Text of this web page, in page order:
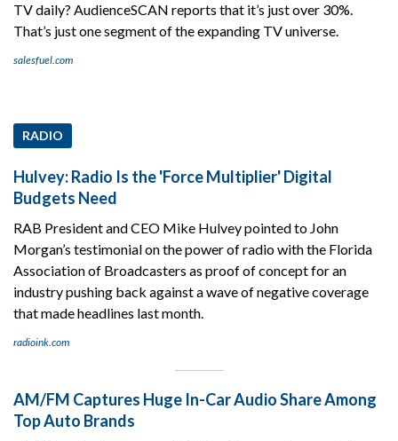
TV daily? AudienceSCAN reports that it’s just over 30%.
That’s just one segment of the expanding TV universe.
salesfuel.com
RADIO
Hulvey: Radio Is the 'Force Multiplier' Digital
Budgets Need
RAB President and CEO Mike Hulvey pointed to John
Morgan’s testimonial on the power of radio with the Florida
Association of Broadcasters as proof of concept for an
industry pushing back against a wave of negative coverage
that made headlines last month.
radioink.com
AM/FM Captures Huge In-Car Audio Share Among
Top Auto Brands